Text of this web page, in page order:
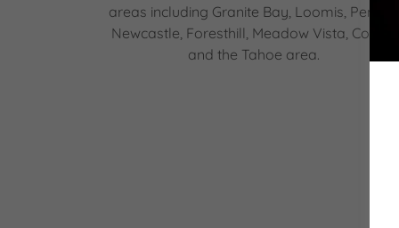
areas including Granite Bay, Loomis, Penryn,
Newcastle, Foresthill, Meadow Vista, Colfax,
and the Tahoe area.